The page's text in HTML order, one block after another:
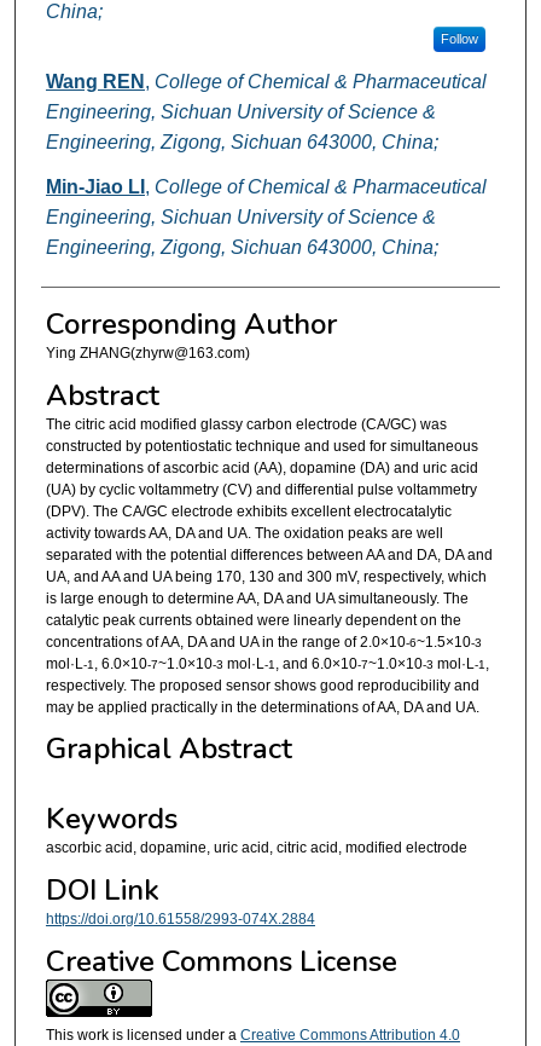
China;
Follow
Wang REN , College of Chemical & Pharmaceutical
Engineering, Sichuan University of Science &
Engineering, Zigong, Sichuan 643000, China;
Min-Jiao LI , College of Chemical & Pharmaceutical
Engineering, Sichuan University of Science &
Engineering, Zigong, Sichuan 643000, China;
Corresponding Author
Ying ZHANG(zhyrw@163.com)
Abstract
The citric acid modified glassy carbon electrode (CA/GC) was
constructed by potentiostatic technique and used for simultaneous
determinations of ascorbic acid (AA), dopamine (DA) and uric acid
(UA) by cyclic voltammetry (CV) and differential pulse voltammetry
(DPV). The CA/GC electrode exhibits excellent electrocatalytic
activity towards AA, DA and UA. The oxidation peaks are well
separated with the potential differences between AA and DA, DA and
UA, and AA and UA being 170, 130 and 300 mV, respectively, which
is large enough to determine AA, DA and UA simultaneously. The
catalytic peak currents obtained were linearly dependent on the
concentrations of AA, DA and UA in the range of 2.0×10-6~1.5×10-3
mol·L -1 , 6.0×10-7~1.0×10-3 mol·L -1 , and 6.0×10-7~1.0×10-3 mol·L -1
respectively. The proposed sensor shows good reproducibility and
may be applied practically in the determinations of AA, DA and UA.
Graphical Abstract
Keywords
ascorbic acid, dopamine, uric acid, citric acid, modified electrode
DOI Link
https://doi.org/10.61558/2993-074X.2884
Creative Commons License
This work is licensed under a Creative Commons Attribution 4.0